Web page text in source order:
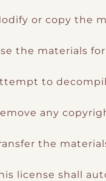
or copy the
the materials
to
any
the
license shall